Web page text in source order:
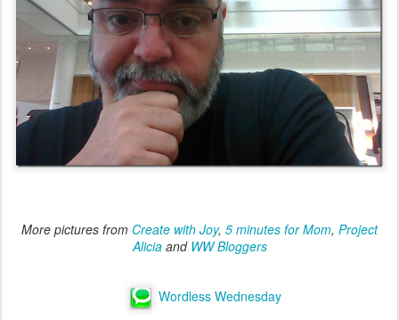
More pictures from Create with Joy, 5 minutes for Mom, Project
Alicia and WW Bloggers
Wordless Wednesday